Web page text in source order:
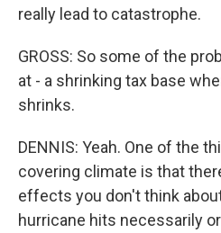
really lead to catastrophe.
GROSS: So some of the
at - a shrinking tax base
shrinks.
DENNIS: Yeah. One of the
covering climate is that
effects you don't think
hurricane hits necessarily